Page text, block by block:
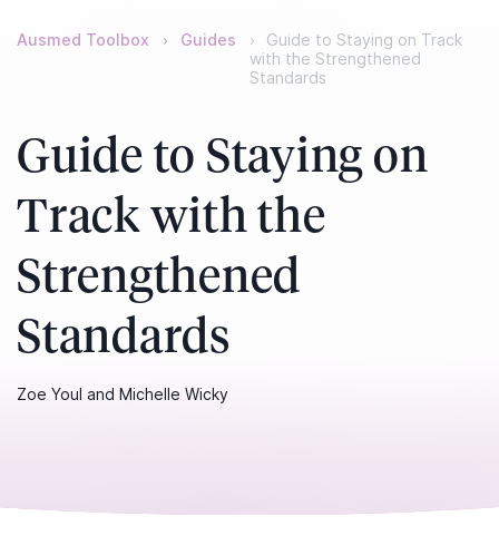
Ausmed Toolbox Guides
Guide to Staying on Track
with the Strengthened
Standards
Guide to Staying on
Track with the
Strengthened
Standards
Zoe Youl and Michelle Wicky